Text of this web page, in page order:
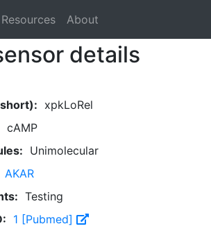
Resources About
details
xpkLoRel
cAMP
Unimolecular
AKAR
Testing
1 [Pubmed]